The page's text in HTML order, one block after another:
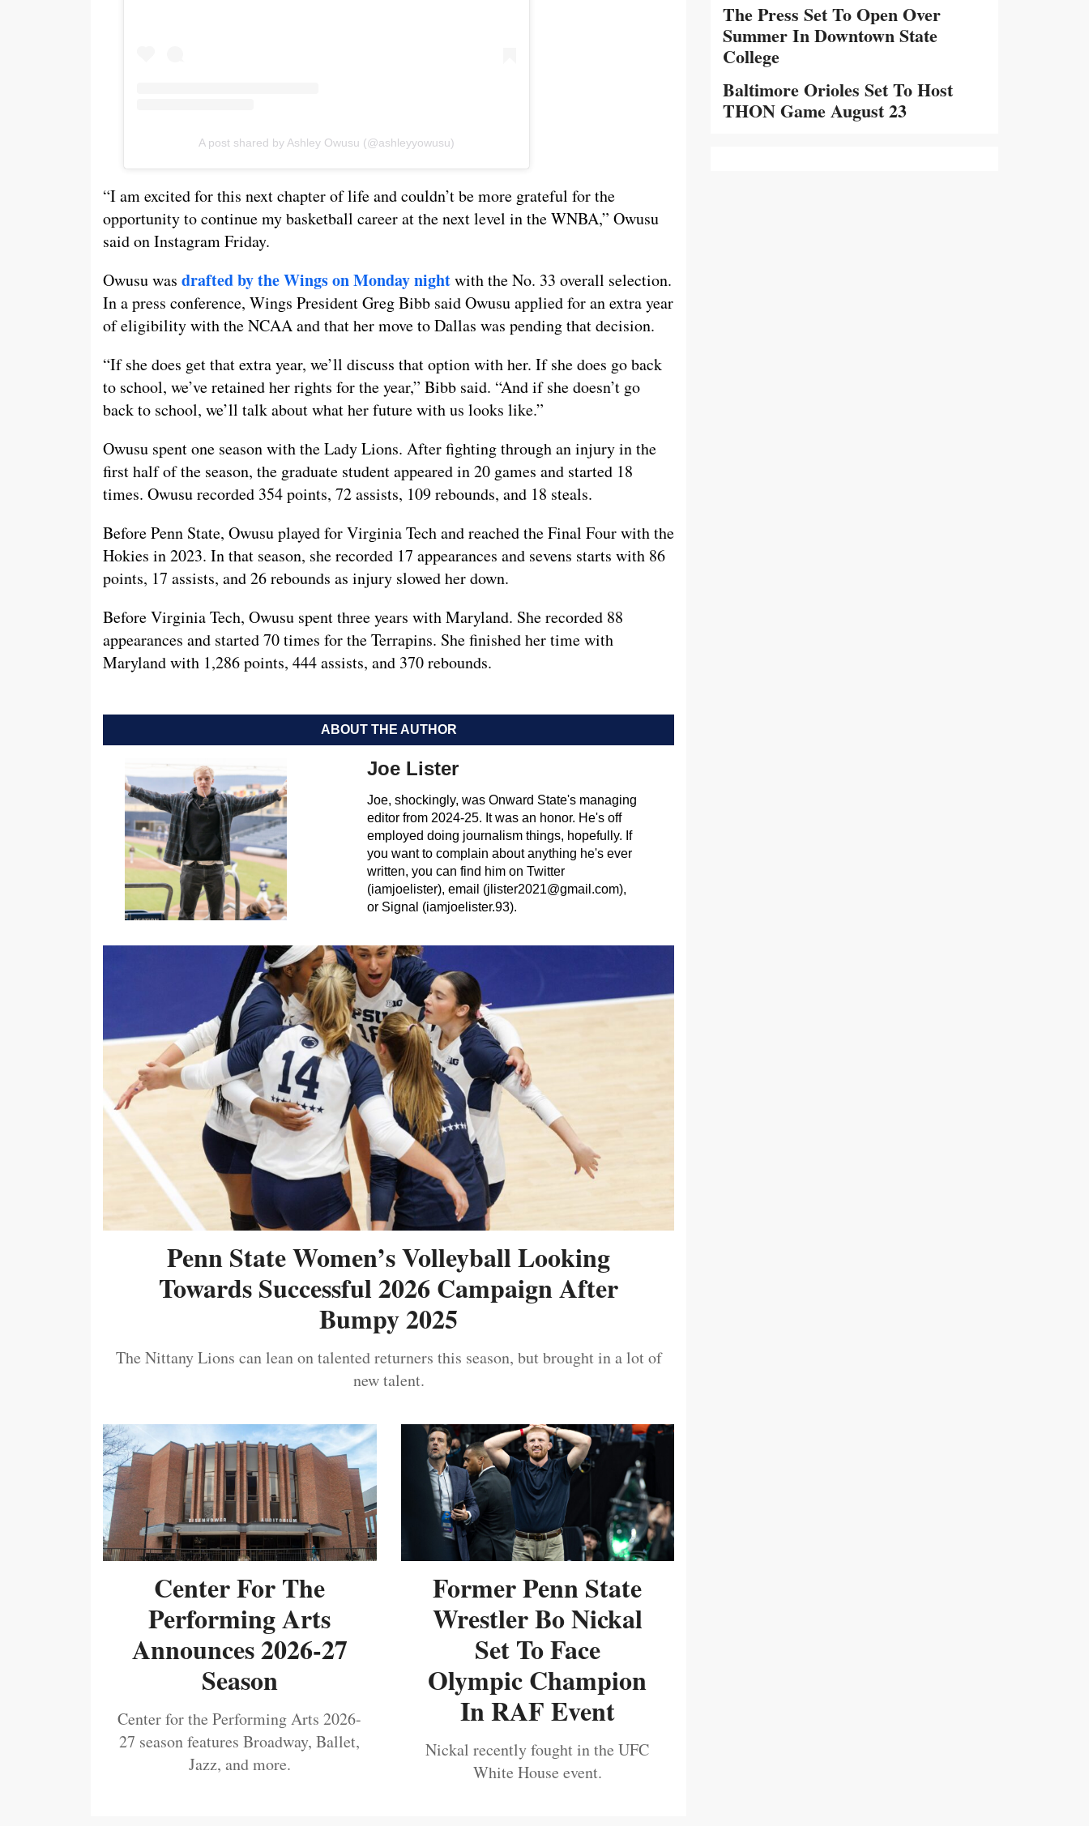
A post shared by Ashley Owusu (@ashleyyowusu)
“I am excited for this next chapter of life and couldn’t be more grateful for the
opportunity to continue my basketball career at the next level in the WNBA,” Owusu
said on Instagram Friday.
Owusu was drafted by the Wings on Monday nightwith the No. 33 overall selection.
In a press conference, Wings President Greg Bibb said Owusu applied for an extra year
of eligibility with the NCAA and that her move to Dallas was pending that decision.
“If she does get that extra year, we’ll discuss that option with her. If she does go back
to school, we’ve retained her rights for the year,” Bibb said. “And if she doesn’t go
back to school, we’ll talk about what her future with us looks like.”
Owusu spent one season with the Lady Lions. After fighting through an injury in the
first half of the season, the graduate student appeared in 20 games and started 18
times. Owusu recorded 354 points, 72 assists, 109 rebounds, and 18 steals.
Before Penn State, Owusu played for Virginia Tech and reached the Final Four with the
Hokies in 2023. In that season, she recorded 17 appearances and sevens starts with 86
points, 17 assists, and 26 rebounds as injury slowed her down.
Before Virginia Tech, Owusu spent three years with Maryland. She recorded 88
appearances and started 70 times for the Terrapins. She finished her time with
Maryland with 1,286 points, 444 assists, and 370 rebounds.
ABOUT THE AUTHOR
Joe Lister
Joe, shockingly, was Onward State's managing
editor from 2024-25. It was an honor. He's off
employed doing journalism things, hopefully. If
you want to complain about anything he's ever
written, you can find him on Twitter
(iamjoelister), email (jlister2021@gmail.com),
or Signal (iamjoelister.93).
Penn State Women’s Volleyball Looking
Towards Successful 2026 Campaign After
Bumpy 2025
The Nittany Lions can lean on talented returners this season, but brought in a lot of
new talent.
Center For The
Performing Arts
Announces 2026-27
Season
Center for the Performing Arts 2026-
27 season features Broadway, Ballet,
Jazz, and more.
Former Penn State
Wrestler Bo Nickal
Set To Face
Olympic Champion
In RAF Event
Nickal recently fought in the UFC
White House event.
The Press Set To Open Over
Summer In Downtown State
College
Baltimore Orioles Set To Host
THON Game August 23